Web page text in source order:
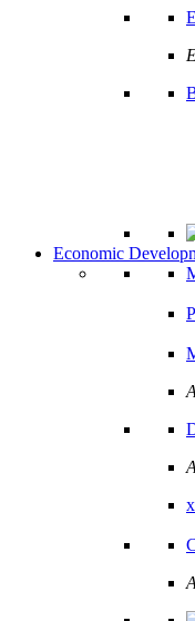
Economic